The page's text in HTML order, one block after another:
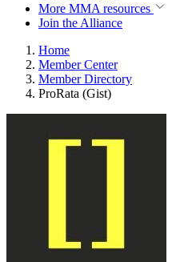
More MMA resources
Join the Alliance
Home
Member Center
Member Directory
ProRata (Gist)